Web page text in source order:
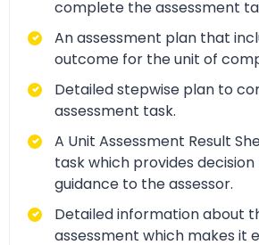
complete the assessment
An assessment plan that
outcome for the unit of
Detailed stepwise plan to
assessment task.
A Unit Assessment Result
task which provides
guidance to the assessor.
Detailed information about
assessment which makes it